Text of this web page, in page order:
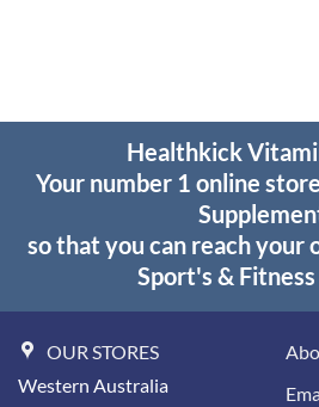
Healthkick
Your number 1 online
so that you can reach your
Sport's & Fitness
OUR STORES
Western Australia